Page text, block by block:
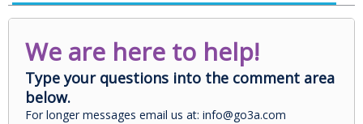
We are here to help!
Type your questions into the comment area
below.
For longer messages email us at: info@go3a.com